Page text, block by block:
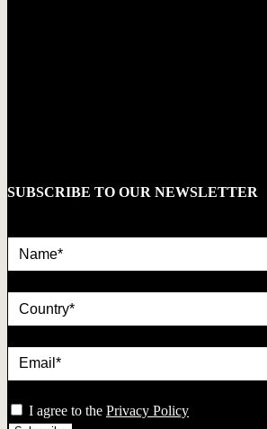
SUBSCRIBE TO OUR NEWSLETTER
I agree to the Privacy Policy